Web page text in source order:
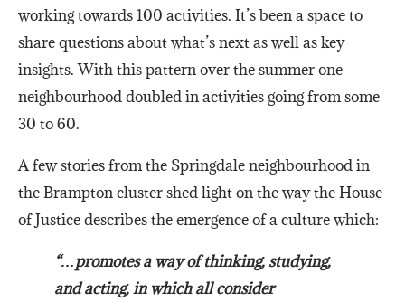
working towards 100 activities. It’s been a space to
share questions about what’s next as well as key
insights. With this pattern over the summer one
neighbourhood doubled in activities going from some
30 to 60.
A few stories from the Springdale neighbourhood in
the Brampton cluster shed light on the way the House
of Justice describes the emergence of a culture which:
“…promotes a way of thinking, studying,
and acting, in which all consider